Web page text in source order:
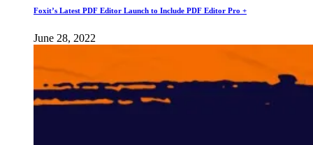
Foxit’s Latest PDF Editor Launch to Include PDF Editor Pro +
June 28, 2022